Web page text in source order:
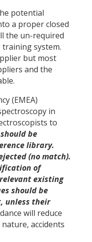
potential
a proper closed
the un-required
system.
but most
and the
(EMEA)
in
to
be
library.
(no match).
of
existing
should be
unless their
will reduce
accidents